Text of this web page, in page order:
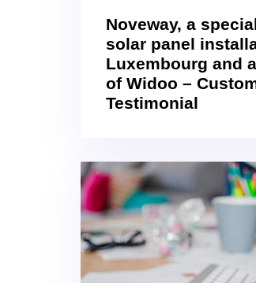
Noveway, a
solar panel
Luxembourg and
of Widoo –
Testimonial